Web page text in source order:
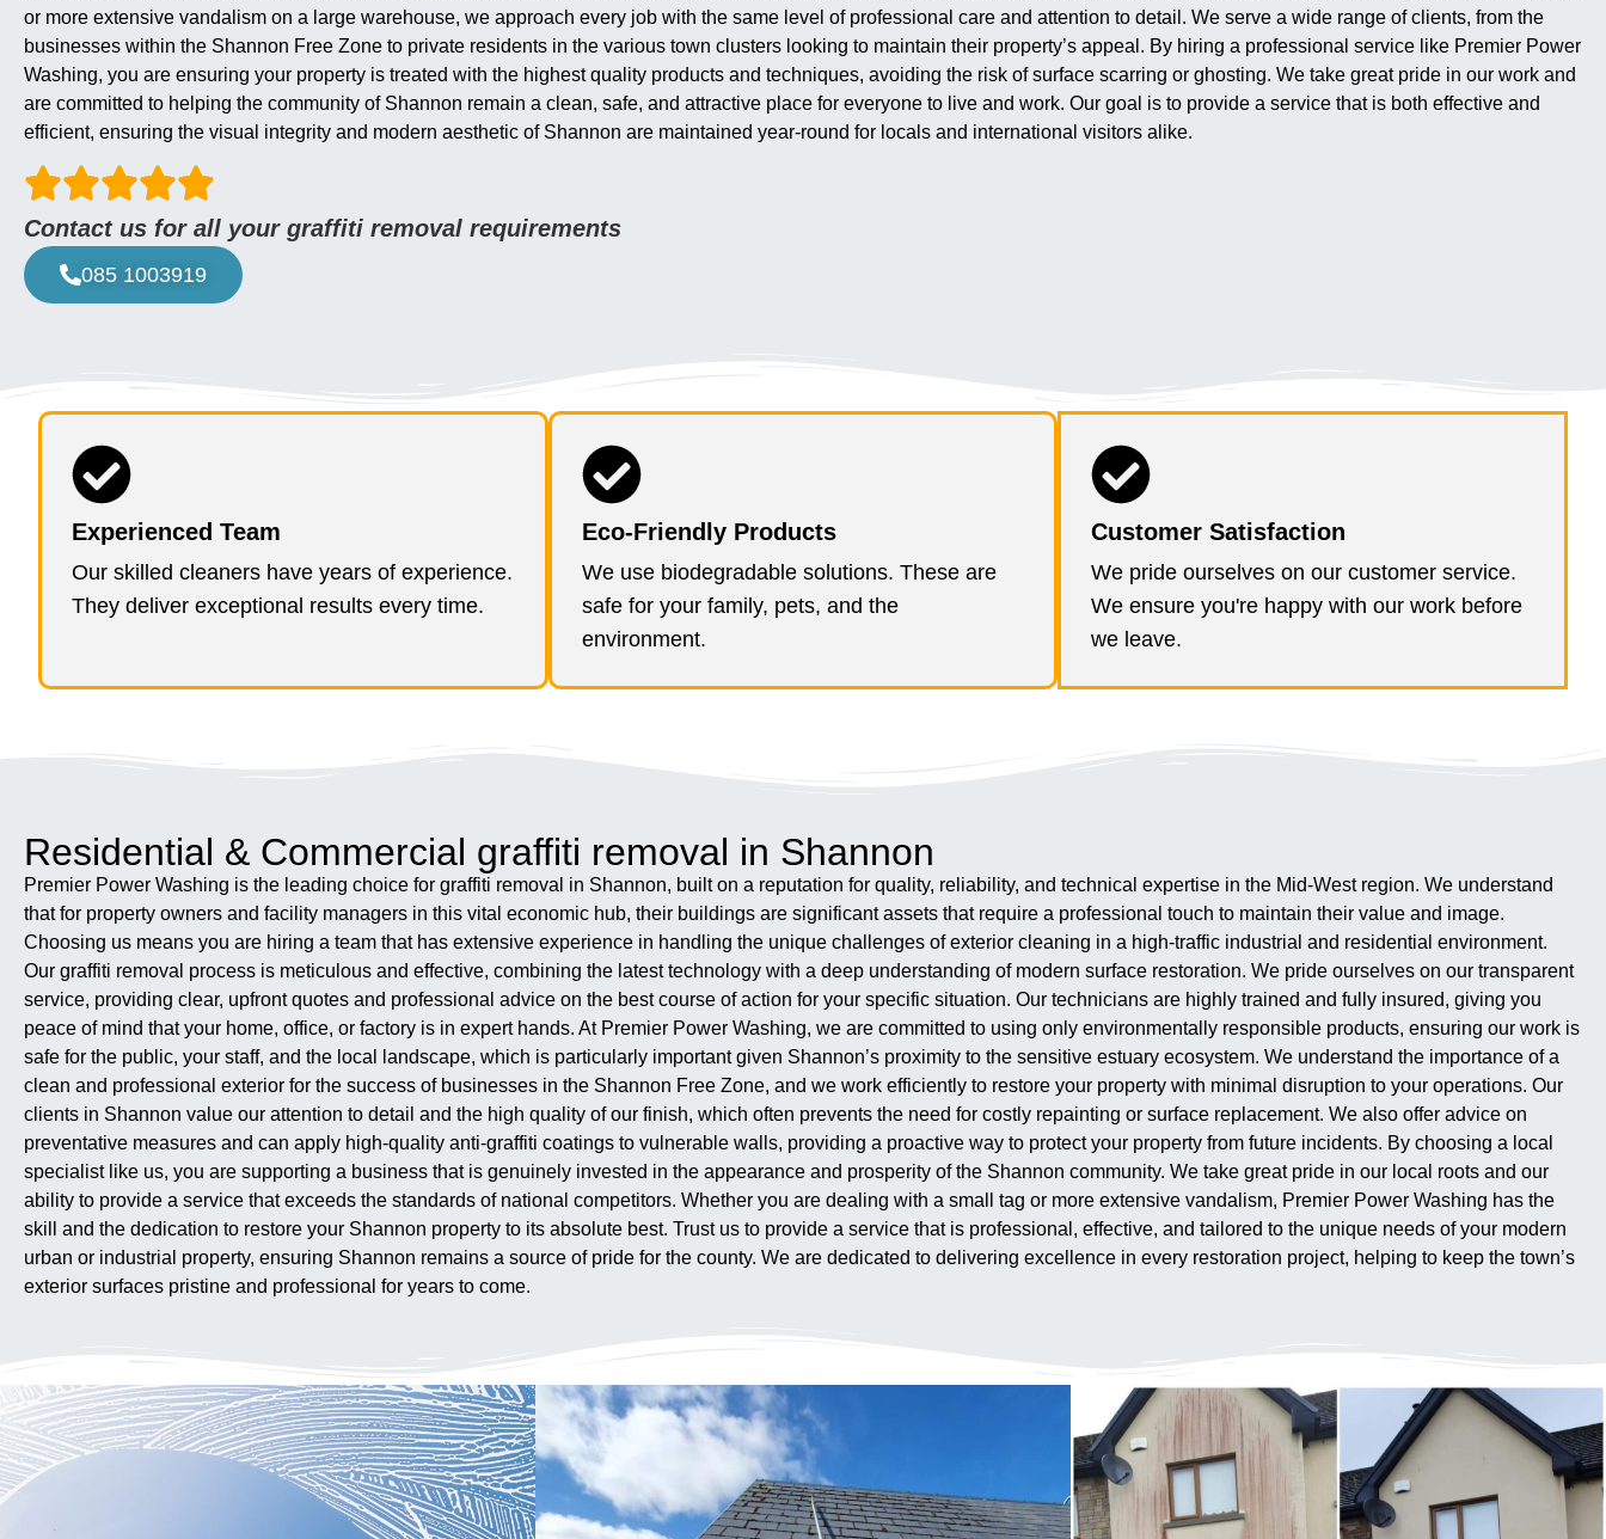
or more extensive vandalism on a large warehouse, we approach every job with the same level of professional care and attention to detail. We serve a wide range of clients, from the
businesses within the Shannon Free Zone to private residents in the various town clusters looking to maintain their property’s appeal. By hiring a professional service like Premier Power
Washing, you are ensuring your property is treated with the highest quality products and techniques, avoiding the risk of surface scarring or ghosting. We take great pride in our work and
are committed to helping the community of Shannon remain a clean, safe, and attractive place for everyone to live and work. Our goal is to provide a service that is both effective and
efficient, ensuring the visual integrity and modern aesthetic of Shannon are maintained year-round for locals and international visitors alike.
Contact us for all your graffiti removal requirements
085 1003919
Experienced Team
Our skilled cleaners have years of experience.
They deliver exceptional results every time.
Eco-Friendly Products
We use biodegradable solutions. These are
safe for your family, pets, and the
environment.
Customer Satisfaction
We pride ourselves on our customer service.
We ensure you're happy with our work before
we leave.
Residential & Commercial graffiti removal in Shannon
Premier Power Washing is the leading choice for graffiti removal in Shannon, built on a reputation for quality, reliability, and technical expertise in the Mid-West region. We understand
that for property owners and facility managers in this vital economic hub, their buildings are significant assets that require a professional touch to maintain their value and image.
Choosing us means you are hiring a team that has extensive experience in handling the unique challenges of exterior cleaning in a high-traffic industrial and residential environment.
Our graffiti removal process is meticulous and effective, combining the latest technology with a deep understanding of modern surface restoration. We pride ourselves on our transparent
service, providing clear, upfront quotes and professional advice on the best course of action for your specific situation. Our technicians are highly trained and fully insured, giving you
peace of mind that your home, office, or factory is in expert hands. At Premier Power Washing, we are committed to using only environmentally responsible products, ensuring our work is
safe for the public, your staff, and the local landscape, which is particularly important given Shannon’s proximity to the sensitive estuary ecosystem. We understand the importance of a
clean and professional exterior for the success of businesses in the Shannon Free Zone, and we work efficiently to restore your property with minimal disruption to your operations. Our
clients in Shannon value our attention to detail and the high quality of our finish, which often prevents the need for costly repainting or surface replacement. We also offer advice on
preventative measures and can apply high-quality anti-graffiti coatings to vulnerable walls, providing a proactive way to protect your property from future incidents. By choosing a local
specialist like us, you are supporting a business that is genuinely invested in the appearance and prosperity of the Shannon community. We take great pride in our local roots and our
ability to provide a service that exceeds the standards of national competitors. Whether you are dealing with a small tag or more extensive vandalism, Premier Power Washing has the
skill and the dedication to restore your Shannon property to its absolute best. Trust us to provide a service that is professional, effective, and tailored to the unique needs of your modern
urban or industrial property, ensuring Shannon remains a source of pride for the county. We are dedicated to delivering excellence in every restoration project, helping to keep the town’s
exterior surfaces pristine and professional for years to come.